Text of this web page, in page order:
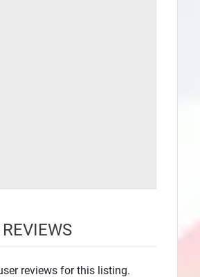
reviews for this listing.